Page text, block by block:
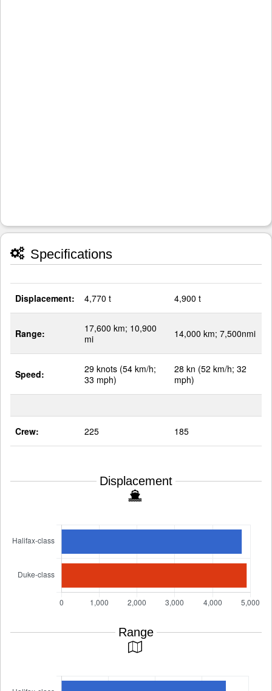
Specifications
Displacement: 4,770 t 4,900 t
Range:
17,600 km; 10,900
mi
14,000 km; 7,500nmi
Speed:
29 knots (54 km/h;
33 mph)
28 kn (52 km/h; 32
mph)
Crew: 225 185
Displacement
Range